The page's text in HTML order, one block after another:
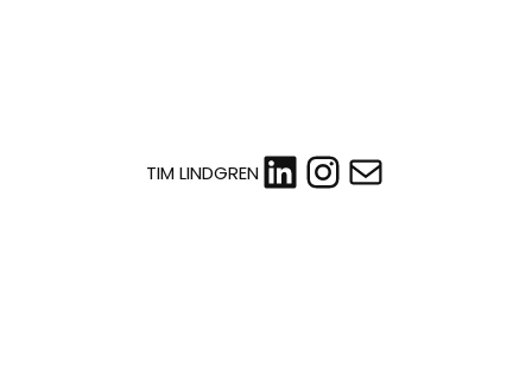
TIM LINDGRENLinkedIn
Instagram
Mail